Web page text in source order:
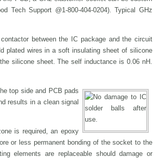
Tech Support @1-800-404-0204). Typical GHz
between the IC package and the circuit
plated wires in a soft insulating sheet of silicone
silicone sheet. The self inductance is 0.06 nH.
top side and PCB pads
results in a clean signal
is required, an epoxy
or less permanent bonding of the socket to the
elements are replaceable should damage or